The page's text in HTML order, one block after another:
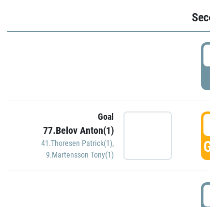
Goal
77.Belov Anton(1)
41.Thoresen Patrick(1),
9.Martensson Tony(1)